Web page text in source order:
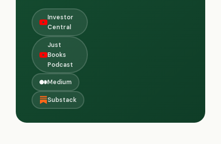
Investor
Central
Just
Books
Podcast
Medium
Substack